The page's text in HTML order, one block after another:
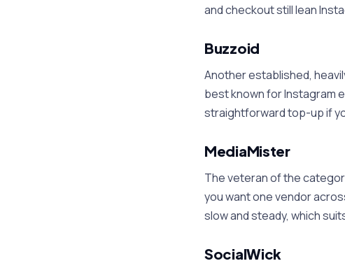
and checkout still lean
Buzzoid
Another established,
best known for Instagram
straightforward top-up if
MediaMister
The veteran of the
you want one vendor
slow and steady, which
SocialWick